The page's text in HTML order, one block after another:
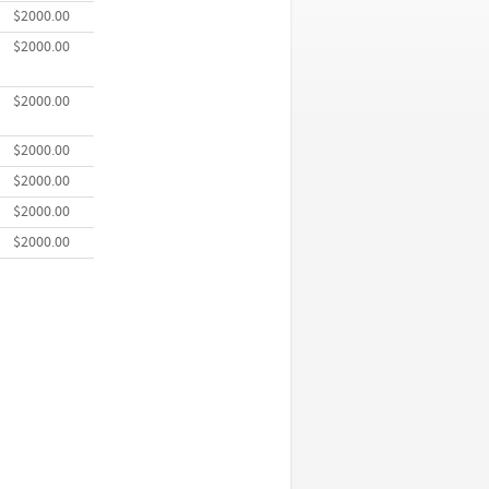
$2000.00
$2000.00
$2000.00
$2000.00
$2000.00
$2000.00
$2000.00